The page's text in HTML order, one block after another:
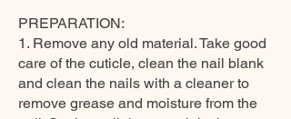
PREPARATION:
1. Remove any old material. Take good
care of the cuticle, clean the nail blank
and clean the nails with a cleaner to
remove grease and moisture from the